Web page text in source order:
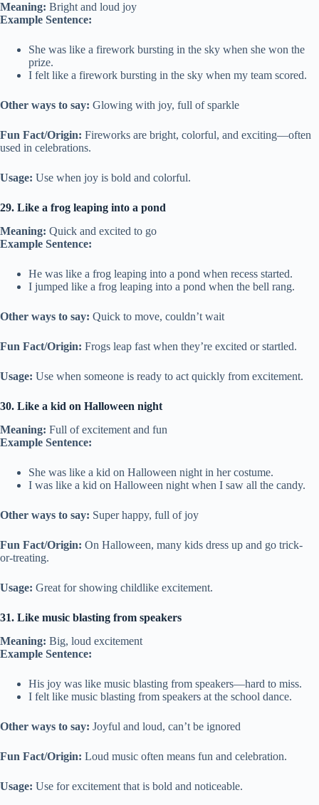
Meaning: Bright and loud joy
Example Sentence:
She was like a firework bursting in the sky when she won the
prize.
I felt like a firework bursting in the sky when my team scored.
Other ways to say: Glowing with joy, full of sparkle
Fun Fact/Origin: Fireworks are bright, colorful, and exciting—often
used in celebrations.
Usage: Use when joy is bold and colorful.
29. Like a frog leaping into a pond
Meaning: Quick and excited to go
Example Sentence:
He was like a frog leaping into a pond when recess started.
I jumped like a frog leaping into a pond when the bell rang.
Other ways to say: Quick to move, couldn’t wait
Fun Fact/Origin: Frogs leap fast when they’re excited or startled.
Usage: Use when someone is ready to act quickly from excitement.
30. Like a kid on Halloween night
Meaning: Full of excitement and fun
Example Sentence:
She was like a kid on Halloween night in her costume.
I was like a kid on Halloween night when I saw all the candy.
Other ways to say: Super happy, full of joy
Fun Fact/Origin: On Halloween, many kids dress up and go trick-
or-treating.
Usage: Great for showing childlike excitement.
31. Like music blasting from speakers
Meaning: Big, loud excitement
Example Sentence:
His joy was like music blasting from speakers—hard to miss.
I felt like music blasting from speakers at the school dance.
Other ways to say: Joyful and loud, can’t be ignored
Fun Fact/Origin: Loud music often means fun and celebration.
Usage: Use for excitement that is bold and noticeable.